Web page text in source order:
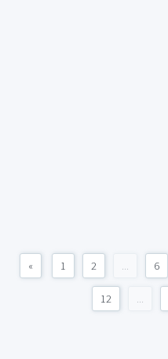
« 1 2 ... 6
12 ...